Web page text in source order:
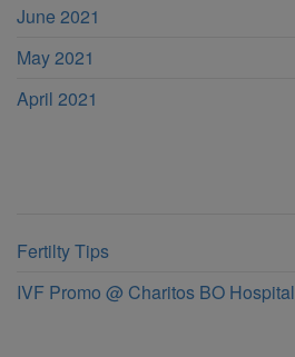
June 2021
May 2021
April 2021
Fertilty Tips
IVF Promo @ Charitos BO Hospital